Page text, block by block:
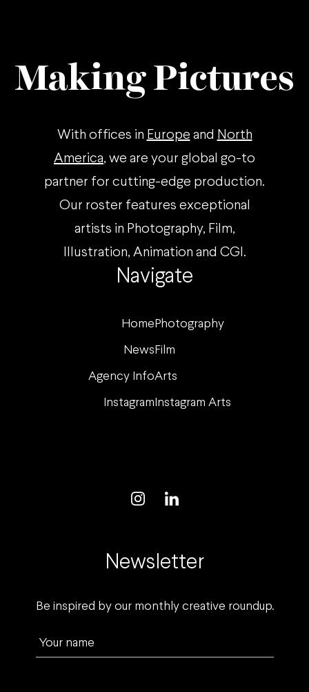
Navigate
HomePhotography
NewsFilm
Agency InfoArts
InstagramInstagram Arts
Making Pictures
With offices in Europe and North
America, we are your global go-to
partner for cutting-edge production.
Our roster features exceptional
artists in Photography, Film,
Illustration, Animation and CGI.
Newsletter
Be inspired by our monthly creative roundup.
Your name